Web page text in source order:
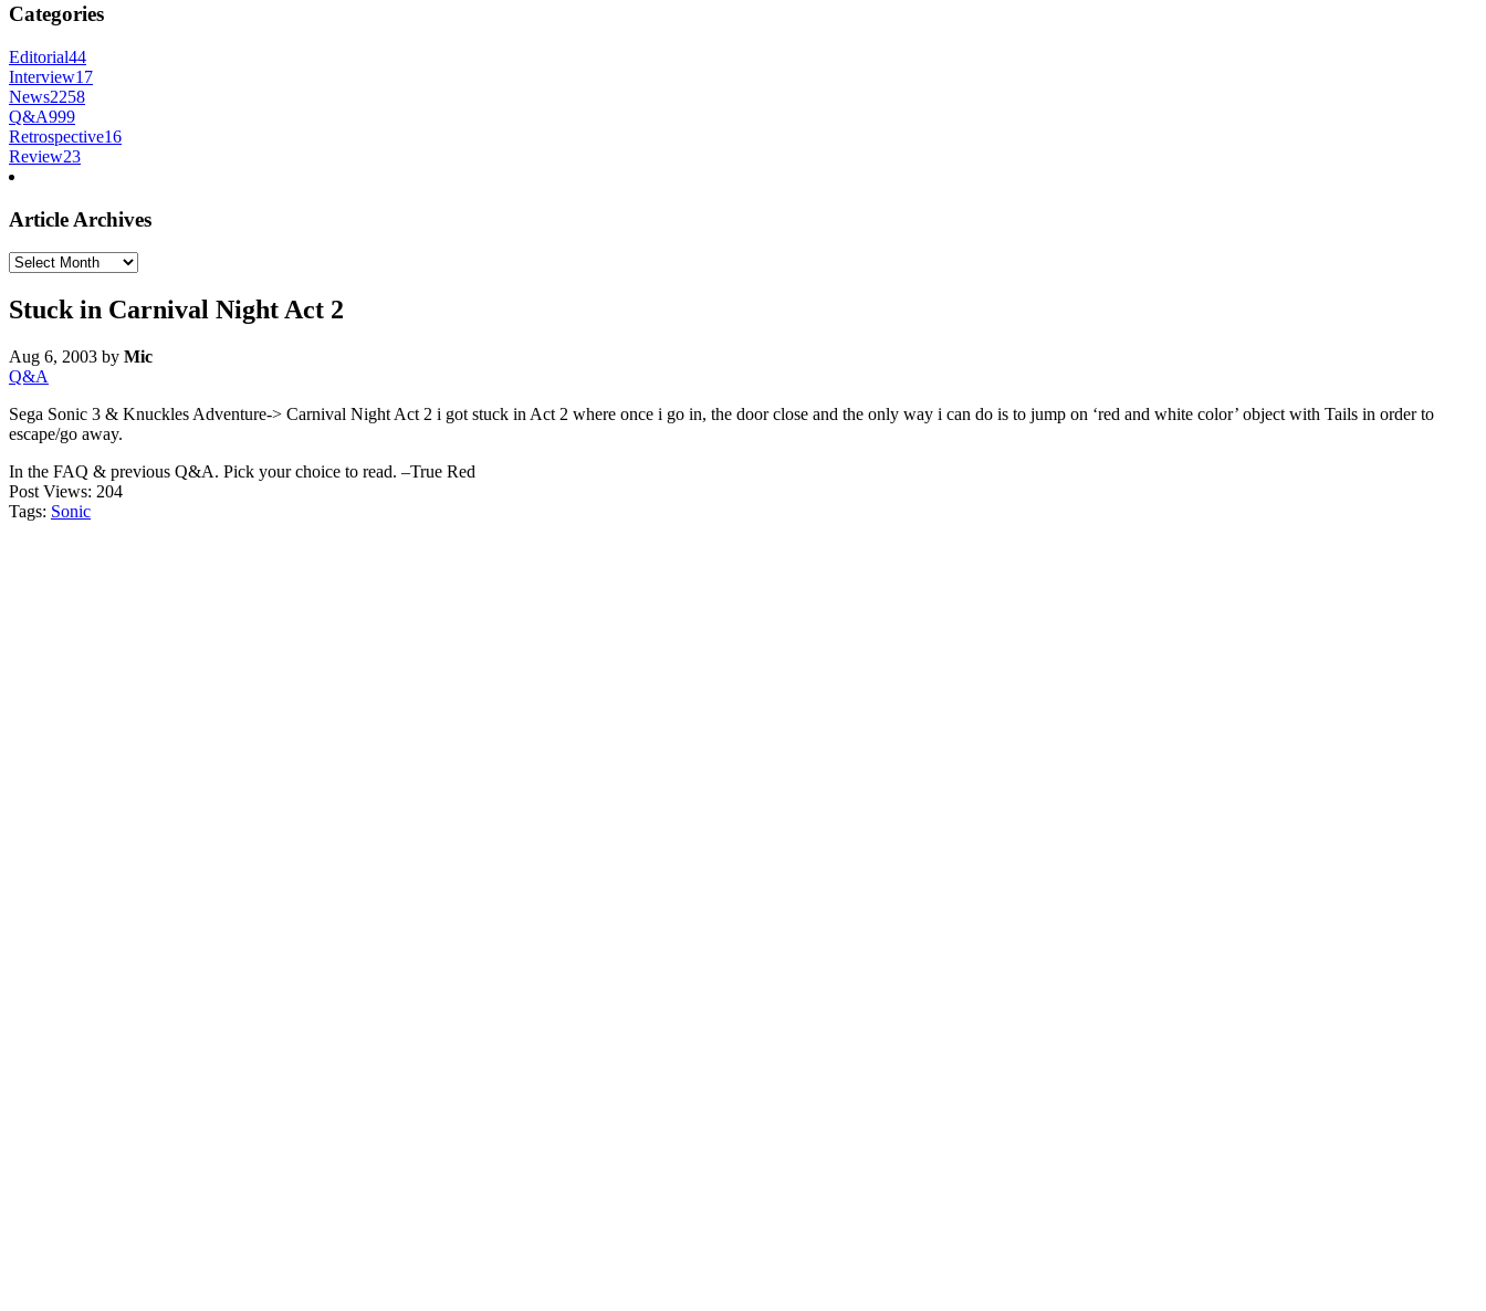
Categories
Editorial44
Interview17
News2258
Q&A999
Retrospective16
Review23
Article Archives
Article
Stuck in Carnival Night Act 2
Aug 6, 2003 by Mic
Q&A
Sega Sonic 3 & Knuckles Adventure-> Carnival Night Act 2 i got stuck in Act 2 where once i go in, the door close and the only way i can do is to jump on ‘red and white color’ object with Tails in order to
escape/go away.
In the FAQ & previous Q&A. Pick your choice to read. –True Red
Post Views: 204
Tags: Sonic